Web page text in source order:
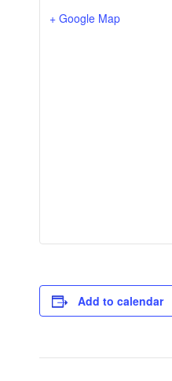
+ Google Map
Add to calendar